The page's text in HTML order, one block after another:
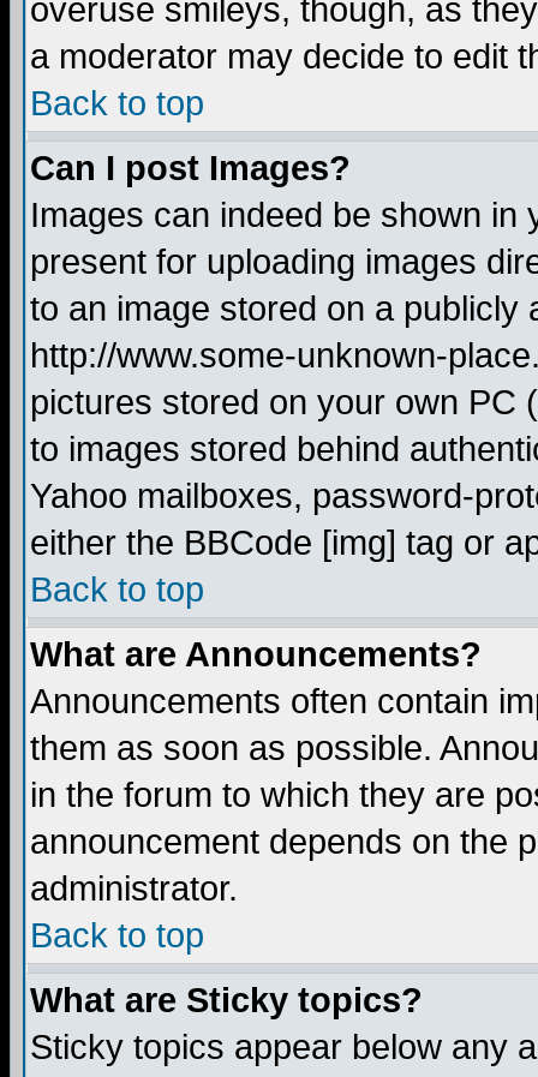
overuse smileys, though, as
a moderator may decide to edit
Back to top
Can I post Images?
Images can indeed be shown in
present for uploading images
to an image stored on a publicly
http://www.some-unknown-
pictures stored on your own PC
to images stored behind
Yahoo mailboxes, password-
either the BBCode [img] tag or
Back to top
What are Announcements?
Announcements often contain
them as soon as possible.
in the forum to which they are
announcement depends on the
administrator.
Back to top
What are Sticky topics?
Sticky topics appear below any